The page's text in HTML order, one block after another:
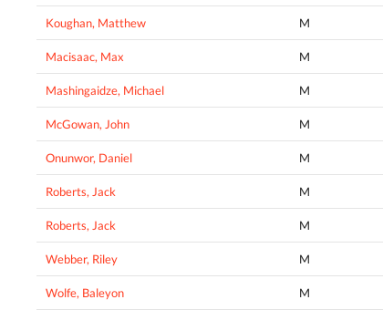
Koughan, Matthew M
Macisaac, Max M
Mashingaidze, Michael M
McGowan, John M
Onunwor, Daniel M
Roberts, Jack M
Roberts, Jack M
Webber, Riley M
Wolfe, Baleyon M